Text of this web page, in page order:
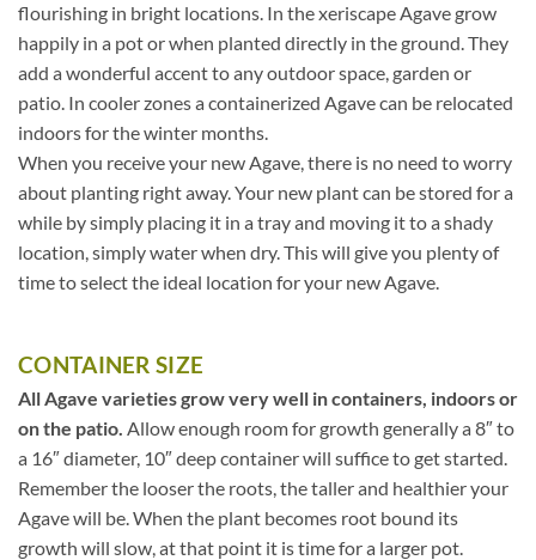
flourishing in bright locations. In the xeriscape Agave grow
happily in a pot or when planted directly in the ground. They
add a wonderful accent to any outdoor space, garden or
patio. In cooler zones a containerized Agave can be relocated
indoors for the winter months.
When you receive your new Agave, there is no need to worry
about planting right away. Your new plant can be stored for a
while by simply placing it in a tray and moving it to a shady
location, simply water when dry. This will give you plenty of
time to select the ideal location for your new Agave.
CONTAINER SIZE
All Agave varieties grow very well in containers, indoors or
on the patio. Allow enough room for growth generally a 8″ to
a 16″ diameter, 10″ deep container will suffice to get started.
Remember the looser the roots, the taller and healthier your
Agave will be. When the plant becomes root bound its
growth will slow, at that point it is time for a larger pot.